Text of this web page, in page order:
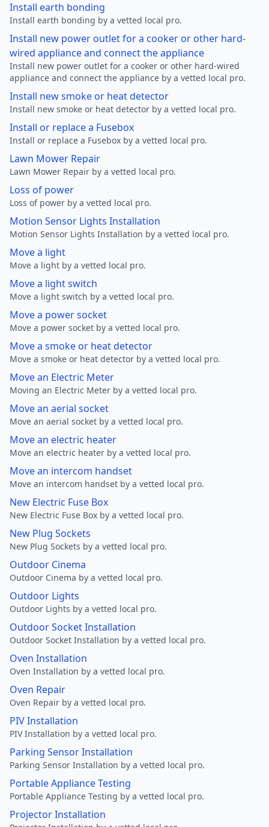
Install earth bonding
Install earth bonding by a vetted local pro.
Install new power outlet for a cooker or other hard-
wired appliance and connect the appliance
Install new power outlet for a cooker or other hard-wired
appliance and connect the appliance by a vetted local pro.
Install new smoke or heat detector
Install new smoke or heat detector by a vetted local pro.
Install or replace a Fusebox
Install or replace a Fusebox by a vetted local pro.
Lawn Mower Repair
Lawn Mower Repair by a vetted local pro.
Loss of power
Loss of power by a vetted local pro.
Motion Sensor Lights Installation
Motion Sensor Lights Installation by a vetted local pro.
Move a light
Move a light by a vetted local pro.
Move a light switch
Move a light switch by a vetted local pro.
Move a power socket
Move a power socket by a vetted local pro.
Move a smoke or heat detector
Move a smoke or heat detector by a vetted local pro.
Move an Electric Meter
Moving an Electric Meter by a vetted local pro.
Move an aerial socket
Move an aerial socket by a vetted local pro.
Move an electric heater
Move an electric heater by a vetted local pro.
Move an intercom handset
Move an intercom handset by a vetted local pro.
New Electric Fuse Box
New Electric Fuse Box by a vetted local pro.
New Plug Sockets
New Plug Sockets by a vetted local pro.
Outdoor Cinema
Outdoor Cinema by a vetted local pro.
Outdoor Lights
Outdoor Lights by a vetted local pro.
Outdoor Socket Installation
Outdoor Socket Installation by a vetted local pro.
Oven Installation
Oven Installation by a vetted local pro.
Oven Repair
Oven Repair by a vetted local pro.
PIV Installation
PIV Installation by a vetted local pro.
Parking Sensor Installation
Parking Sensor Installation by a vetted local pro.
Portable Appliance Testing
Portable Appliance Testing by a vetted local pro.
Projector Installation